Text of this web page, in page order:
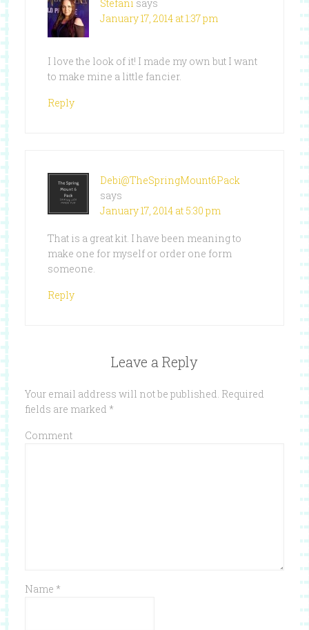
Stefani says
January 17, 2014 at 1:37 pm
I love the look of it! I made my own but I want
to make mine a little fancier.
Reply
Debi@TheSpringMount6Pack
says
January 17, 2014 at 5:30 pm
That is a great kit. I have been meaning to
make one for myself or order one form
someone.
Reply
Leave a Reply
Your email address will not be published. Required
fields are marked *
Comment
Name *